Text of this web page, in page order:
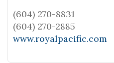
(604) 270-8831
(604) 270-2885
www.royalpacific.com